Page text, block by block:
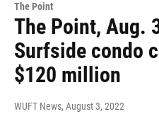
The Point
The Point, Aug.
Surfside condo
$120 million
WUFT News, August 3, 2022